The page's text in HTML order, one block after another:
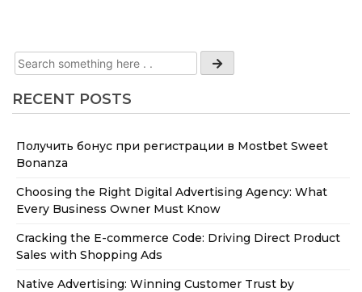
RECENT POSTS
Получить бонус при регистрации в Mostbet Sweet
Bonanza
Choosing the Right Digital Advertising Agency: What
Every Business Owner Must Know
Cracking the E-commerce Code: Driving Direct Product
Sales with Shopping Ads
Native Advertising: Winning Customer Trust by